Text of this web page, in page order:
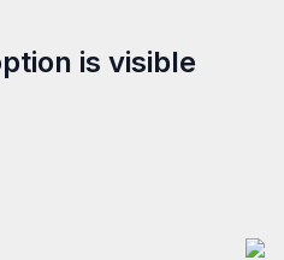
is visible